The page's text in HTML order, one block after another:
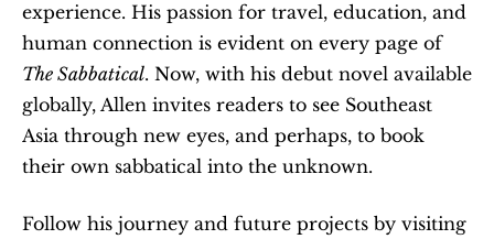
experience. His passion for travel, education, and
human connection is evident on every page of
The Sabbatical. Now, with his debut novel available
globally, Allen invites readers to see Southeast
Asia through new eyes, and perhaps, to book
their own sabbatical into the unknown.
Follow his journey and future projects by visiting